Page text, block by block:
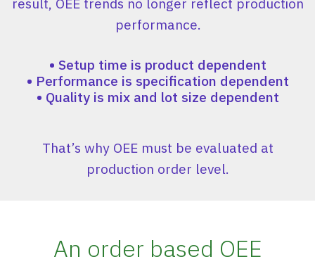
performance.
• Setup time is product dependent
• Performance is specification dependent
• Quality is mix and lot size dependent
That’s why OEE must be evaluated at
production order level.
An order based OEE